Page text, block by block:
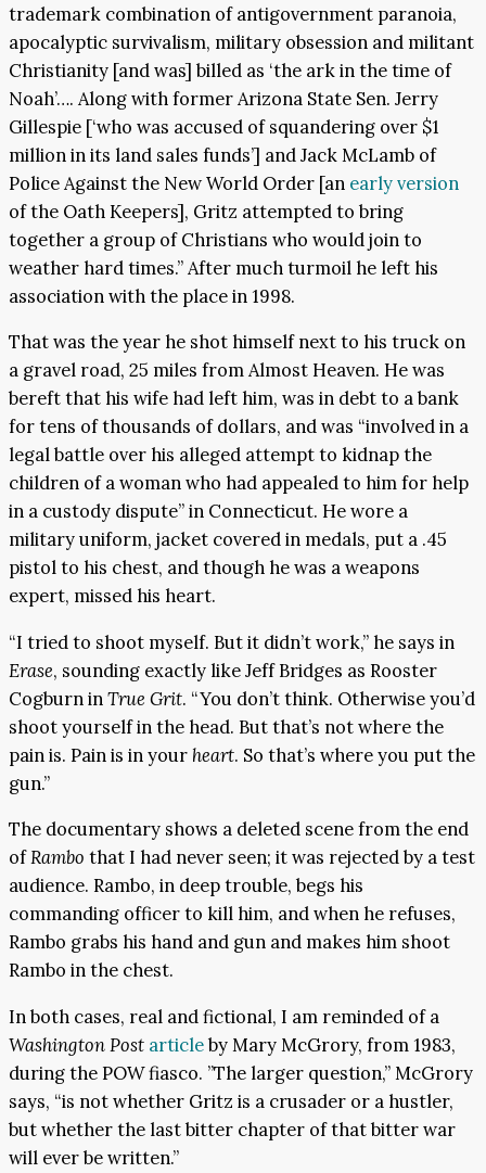
trademark combination of antigovernment paranoia,
apocalyptic survivalism, military obsession and militant
Christianity [and was] billed as ‘the ark in the time of
Noah’…. Along with former Arizona State Sen. Jerry
Gillespie [‘who was accused of squandering over $1
million in its land sales funds’] and Jack McLamb of
Police Against the New World Order [an early version
of the Oath Keepers], Gritz attempted to bring
together a group of Christians who would join to
weather hard times.” After much turmoil he left his
association with the place in 1998.
That was the year he shot himself next to his truck on
a gravel road, 25 miles from Almost Heaven. He was
bereft that his wife had left him, was in debt to a bank
for tens of thousands of dollars, and was “involved in a
legal battle over his alleged attempt to kidnap the
children of a woman who had appealed to him for help
in a custody dispute” in Connecticut. He wore a
military uniform, jacket covered in medals, put a .45
pistol to his chest, and though he was a weapons
expert, missed his heart.
“I tried to shoot myself. But it didn’t work,” he says in
Erase, sounding exactly like Jeff Bridges as Rooster
Cogburn inTrue Grit. “You don’t think. Otherwise you’d
shoot yourself in the head. But that’s not where the
pain is. Pain is in yourheart. So that’s where you put the
gun.”
The documentary shows a deleted scene from the end
ofRambo that I had never seen; it was rejected by a test
audience. Rambo, in deep trouble, begs his
commanding officer to kill him, and when he refuses,
Rambo grabs his hand and gun and makes him shoot
Rambo in the chest.
In both cases, real and fictional, I am reminded of a
Washington Post articleby Mary McGrory, from 1983,
during the POW fiasco. ”The larger question,” McGrory
says, “is not whether Gritz is a crusader or a hustler,
but whether the last bitter chapter of that bitter war
will ever be written.”